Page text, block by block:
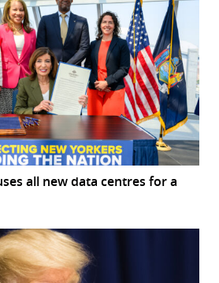
all new data centres for a